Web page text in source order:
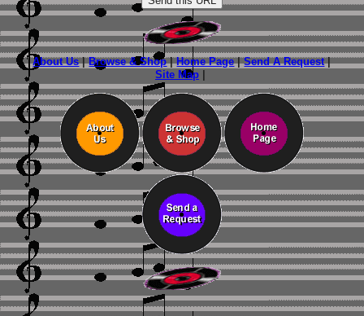
About Us|Browse & Shop|Home Page|Send A Request|
Site Map|